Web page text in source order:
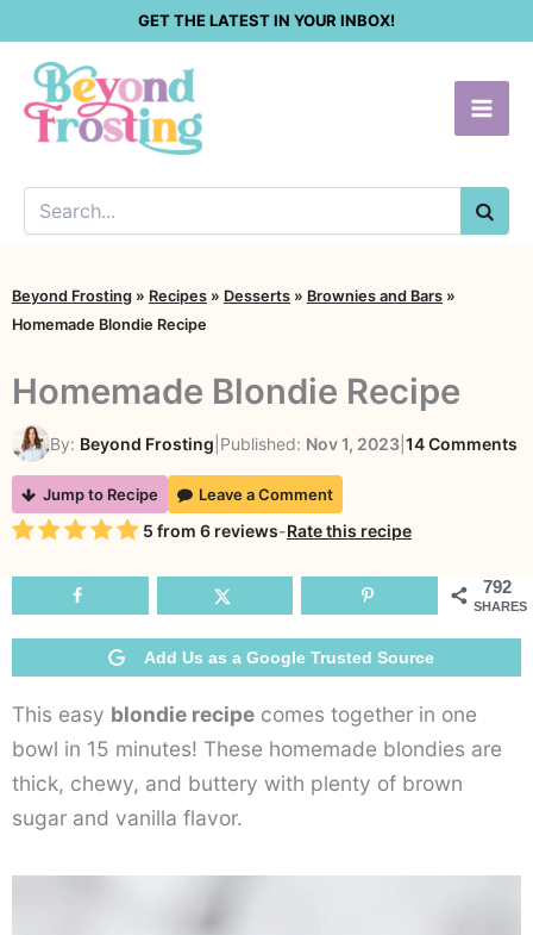
content
GET THE LATEST IN YOUR INBOX!
Beyond Frosting » Recipes » Desserts » Brownies and Bars »
Homemade Blondie Recipe
Homemade Blondie Recipe
By: Beyond Frosting Published: Nov 1, 2023 14 Comments
Jump to Recipe Leave a Comment
Rating 5 from 6 reviews-Rate this recipe
792
SHARES
Add Us as a Google Trusted Source
This easy blondie recipe comes together in one
bowl in 15 minutes! These homemade blondies are
thick, chewy, and buttery with plenty of brown
sugar and vanilla flavor.